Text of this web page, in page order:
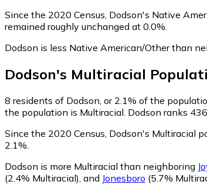
Since the 2020 Census, Dodson's Native
remained roughly unchanged at 0.0%.
Dodson is less Native American/Other than
Dodson's Multiracial
8 residents of Dodson, or 2.1% of the
the population is Multiracial. Dodson ranks
Since the 2020 Census, Dodson's Multiracial
2.1%.
Dodson is more Multiracial than neighboring
(2.4% Multiracial) and Jonesboro (5.7%